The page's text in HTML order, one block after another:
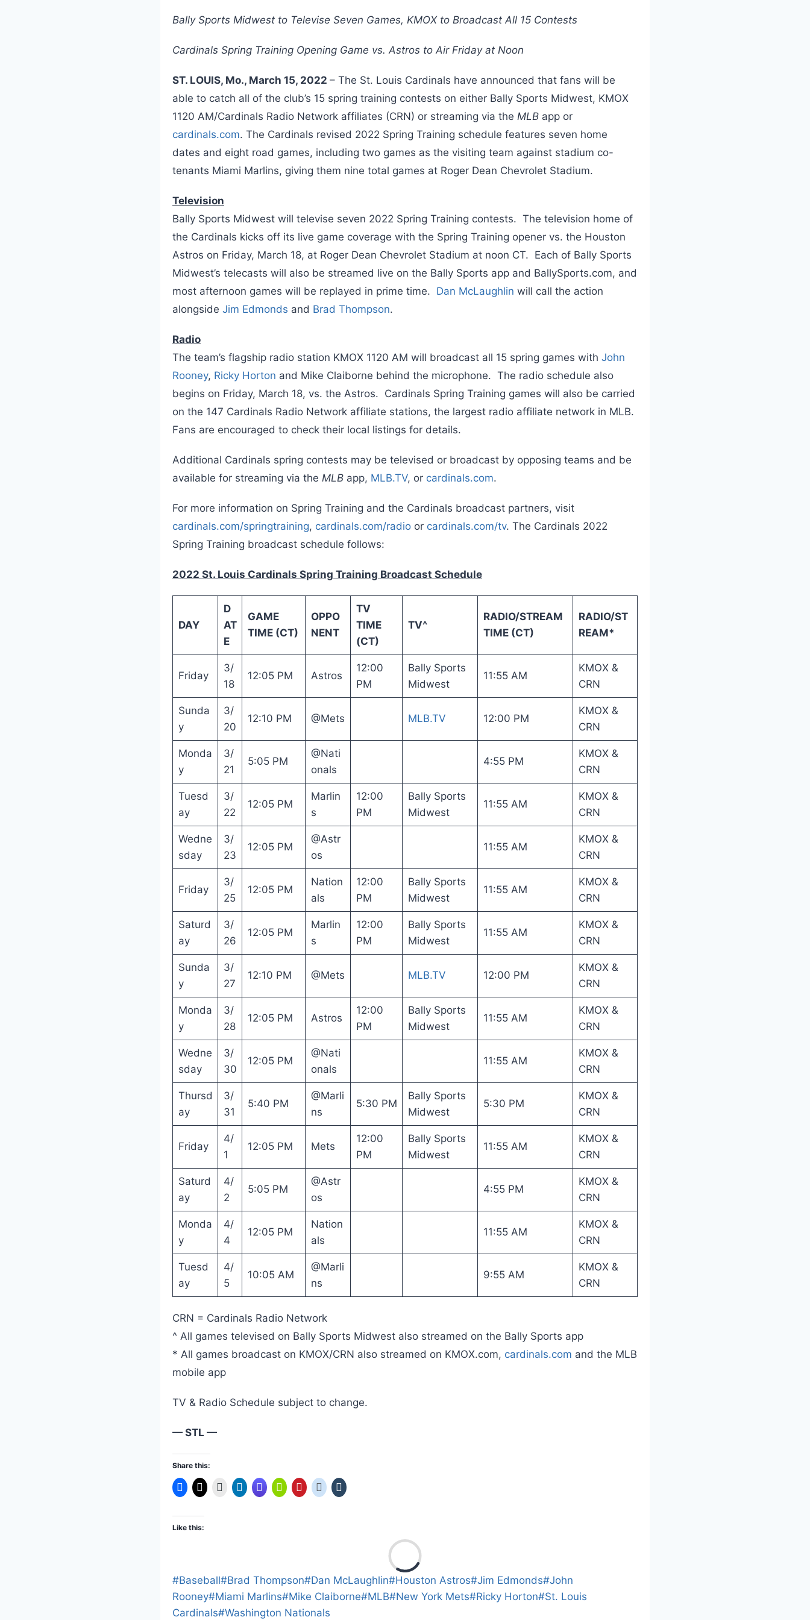
Bally Sports Midwest to Televise Seven Games, KMOX to Broadcast All 15 Contests
Cardinals Spring Training Opening Game vs. Astros to Air Friday at Noon
ST. LOUIS, Mo., March 15, 2022 – The St. Louis Cardinals have announced that fans will be
able to catch all of the club’s 15 spring training contests on either Bally Sports Midwest, KMOX
1120 AM/Cardinals Radio Network affiliates (CRN) or streaming via the MLB app or
cardinals.com. The Cardinals revised 2022 Spring Training schedule features seven home
dates and eight road games, including two games as the visiting team against stadium co-
tenants Miami Marlins, giving them nine total games at Roger Dean Chevrolet Stadium.
Television
Bally Sports Midwest will televise seven 2022 Spring Training contests. The television home of
the Cardinals kicks off its live game coverage with the Spring Training opener vs. the Houston
Astros on Friday, March 18, at Roger Dean Chevrolet Stadium at noon CT. Each of Bally Sports
Midwest’s telecasts will also be streamed live on the Bally Sports app and BallySports.com, and
most afternoon games will be replayed in prime time. Dan McLaughlin will call the action
alongside Jim Edmonds and Brad Thompson.
Radio
The team’s flagship radio station KMOX 1120 AM will broadcast all 15 spring games with John
Rooney, Ricky Horton and Mike Claiborne behind the microphone. The radio schedule also
begins on Friday, March 18, vs. the Astros. Cardinals Spring Training games will also be carried
on the 147 Cardinals Radio Network affiliate stations, the largest radio affiliate network in MLB.
Fans are encouraged to check their local listings for details.
Additional Cardinals spring contests may be televised or broadcast by opposing teams and be
available for streaming via the MLB app, MLB.TV, or cardinals.com.
For more information on Spring Training and the Cardinals broadcast partners, visit
cardinals.com/springtraining, cardinals.com/radio or cardinals.com/tv. The Cardinals 2022
Spring Training broadcast schedule follows:
2022 St. Louis Cardinals Spring Training Broadcast Schedule
DAY
D
AT
E
GAME
TIME (CT)
OPPO
NENT
TV
TIME
(CT)
TV^
RADIO/STREAM
TIME (CT)
RADIO/ST
REAM*
Friday
3/
18
12:05 PM Astros
12:00
PM
Bally Sports
Midwest
11:55 AM
KMOX &
CRN
Sunda
y
3/
20
12:10 PM @Mets MLB.TV 12:00 PM
KMOX &
CRN
Monda
y
3/
21
5:05 PM
@Nati
onals
4:55 PM
KMOX &
CRN
Tuesd
ay
3/
22
12:05 PM
Marlin
s
12:00
PM
Bally Sports
Midwest
11:55 AM
KMOX &
CRN
Wedne
sday
3/
23
12:05 PM
@Astr
os
11:55 AM
KMOX &
CRN
Friday
3/
25
12:05 PM
Nation
als
12:00
PM
Bally Sports
Midwest
11:55 AM
KMOX &
CRN
Saturd
ay
3/
26
12:05 PM
Marlin
s
12:00
PM
Bally Sports
Midwest
11:55 AM
KMOX &
CRN
Sunda
y
3/
27
12:10 PM @Mets MLB.TV 12:00 PM
KMOX &
CRN
Monda
y
3/
28
12:05 PM Astros
12:00
PM
Bally Sports
Midwest
11:55 AM
KMOX &
CRN
Wedne
sday
3/
30
12:05 PM
@Nati
onals
11:55 AM
KMOX &
CRN
Thursd
ay
3/
31
5:40 PM
@Marli
ns
5:30 PM
Bally Sports
Midwest
5:30 PM
KMOX &
CRN
Friday
4/
1
12:05 PM Mets
12:00
PM
Bally Sports
Midwest
11:55 AM
KMOX &
CRN
Saturd
ay
4/
2
5:05 PM
@Astr
os
4:55 PM
KMOX &
CRN
Monda
y
4/
4
12:05 PM
Nation
als
11:55 AM
KMOX &
CRN
Tuesd
ay
4/
5
10:05 AM
@Marli
ns
9:55 AM
KMOX &
CRN
CRN = Cardinals Radio Network
^ All games televised on Bally Sports Midwest also streamed on the Bally Sports app
* All games broadcast on KMOX/CRN also streamed on KMOX.com, cardinals.com and the MLB
mobile app
TV & Radio Schedule subject to change.
— STL —
Share this:
Like this:
Post
Tags:
#Baseball#Brad Thompson#Dan McLaughlin#Houston Astros#Jim Edmonds#John
Rooney#Miami Marlins#Mike Claiborne#MLB#New York Mets#Ricky Horton#St. Louis
Cardinals#Washington Nationals